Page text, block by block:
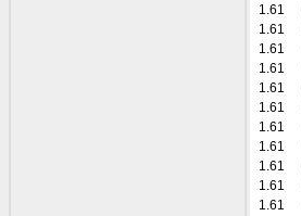
1.61
1.61
1.61
1.61
1.61
1.61
1.61
1.61
1.61
1.61
1.61